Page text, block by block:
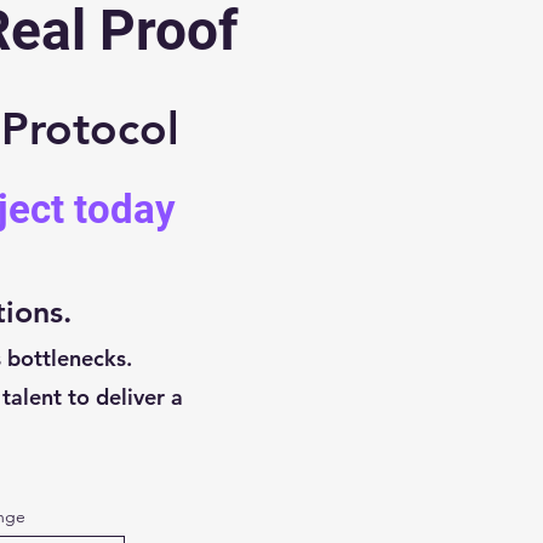
Proof
today
bottlenecks.
to deliver a